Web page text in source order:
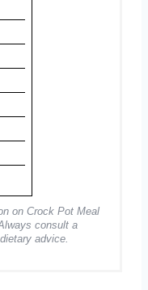
on Crock Pot Meal
consult a
advice.